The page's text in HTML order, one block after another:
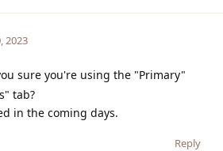
2023
sure you're using the "Primary"
tab?
in the coming days.
Reply